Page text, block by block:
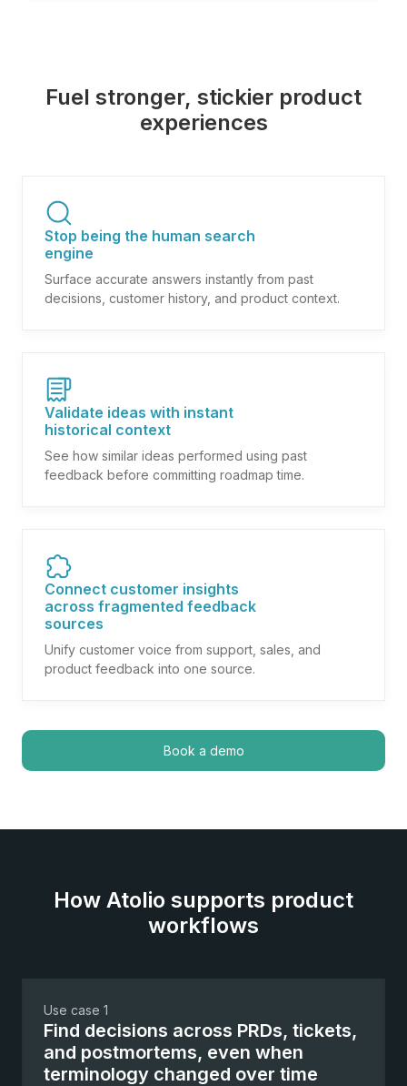
Fuel stronger, stickier product
experiences
Stop being the human search
engine
Surface accurate answers instantly from past
decisions, customer history, and product context.
Validate ideas with instant
historical context
See how similar ideas performed using past
feedback before committing roadmap time.
Connect customer insights
across fragmented feedback
sources
Unify customer voice from support, sales, and
product feedback into one source.
Book a demo
How Atolio supports product
workflows
Use case 1
Find decisions across PRDs, tickets,
and postmortems, even when
terminology changed over time